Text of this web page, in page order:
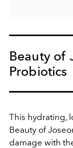
Beauty of
Probiotics
This hydrating,
Beauty of
damage with